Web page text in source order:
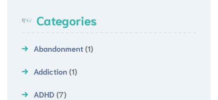
Categories
Abandonment(1)
Addiction(1)
ADHD (7)